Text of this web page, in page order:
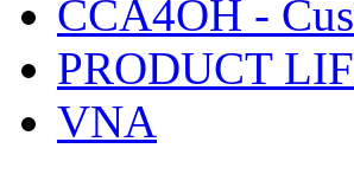
CCA4OH -
PRODUCT
VNA